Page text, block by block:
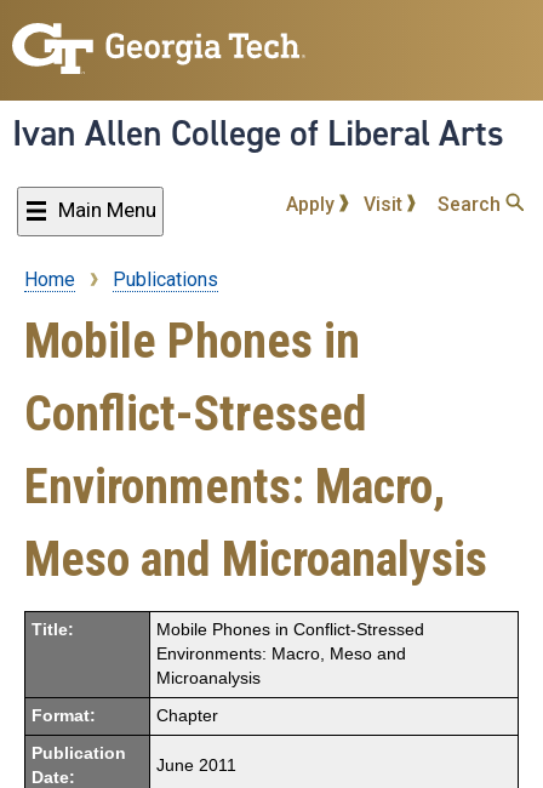
to
content
Ivan Allen College of Liberal Arts
Main Menu Apply Visit Search
Breadcrumb
Home Publications
Mobile Phones in
Conflict-Stressed
Environments: Macro,
Meso and Microanalysis
Title:
Mobile Phones in Conflict-Stressed
Environments: Macro, Meso and
Microanalysis
Format: Chapter
Publication
Date:
June 2011